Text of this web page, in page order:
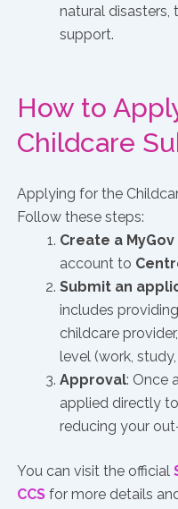
natural disasters,
support.
How to
Childcare
Applying for the
Follow these steps:
Create a
account to
Submit an
includes
childcare
level (work,
Approval: Once
applied directly
reducing your
You can visit the official
CCSfor more details